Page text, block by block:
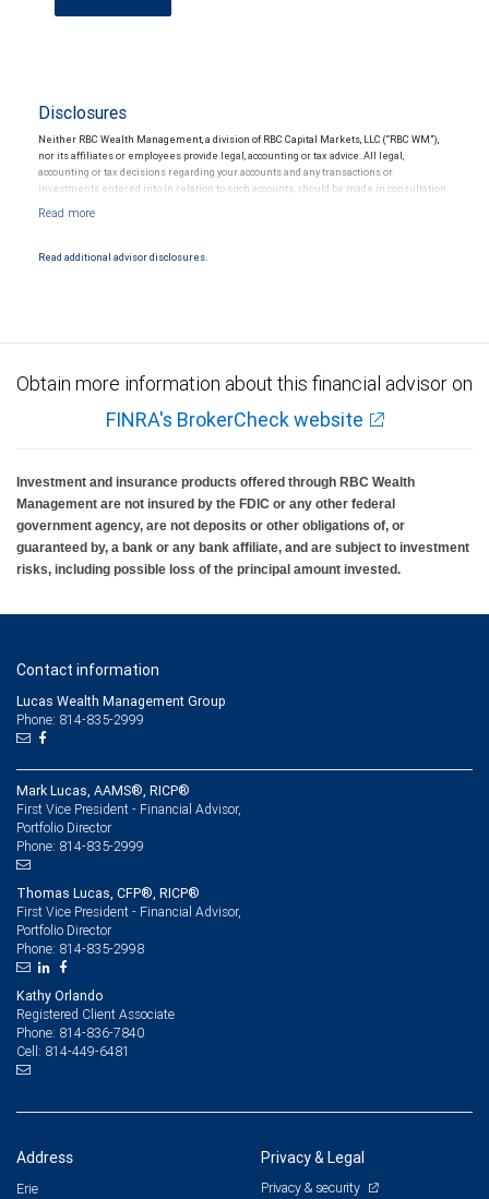
Disclosures
Neither RBC Wealth Management, a division of RBC Capital Markets, LLC (“RBC WM”),
nor its affiliates or employees provide legal, accounting or tax advice. All legal,
accounting or tax decisions regarding your accounts and any transactions or
investments entered into in relation to such accounts, should be made in consultation
materials, provided by RBC WM or its affiliates or employees should be construed as
Read additional advisor disclosures.
Obtain more information about this financial advisor on
FINRA's BrokerCheck website
Investment and insurance products offered through RBC Wealth
Management are not insured by the FDIC or any other federal
government agency, are not deposits or other obligations of, or
guaranteed by, a bank or any bank affiliate, and are subject to investment
risks, including possible loss of the principal amount invested.
Contact information
Lucas Wealth Management Group
Phone: 814-835-2999
Mark Lucas, AAMS®, RICP®
First Vice President - Financial Advisor,
Portfolio Director
Phone: 814-835-2999
Thomas Lucas, CFP®, RICP®
First Vice President - Financial Advisor,
Portfolio Director
Phone: 814-835-2998
Kathy Orlando
Registered Client Associate
Phone: 814-836-7840
Cell: 814-449-6481
Address
Erie
Privacy & Legal
Privacy & security